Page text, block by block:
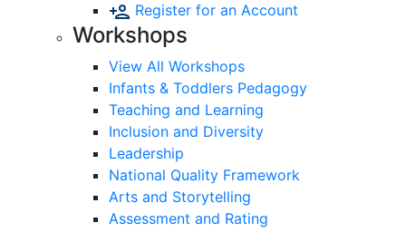
Register for an Account
Workshops
View All Workshops
Infants & Toddlers Pedagogy
Teaching and Learning
Inclusion and Diversity
Leadership
National Quality Framework
Arts and Storytelling
Assessment and Rating